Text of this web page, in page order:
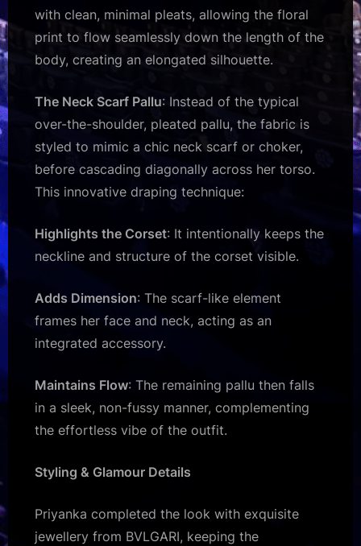
with clean, minimal pleats, allowing the floral
print to flow seamlessly down the length of the
body, creating an elongated silhouette.
The Neck Scarf Pallu: Instead of the typical
over-the-shoulder, pleated pallu, the fabric is
styled to mimic a chic neck scarf or choker,
before cascading diagonally across her torso.
This innovative draping technique:
Highlights the Corset: It intentionally keeps the
neckline and structure of the corset visible.
Adds Dimension: The scarf-like element
frames her face and neck, acting as an
integrated accessory.
Maintains Flow: The remaining pallu then falls
in a sleek, non-fussy manner, complementing
the effortless vibe of the outfit.
Styling & Glamour Details
Priyanka completed the look with exquisite
jewellery from BVLGARI, keeping the